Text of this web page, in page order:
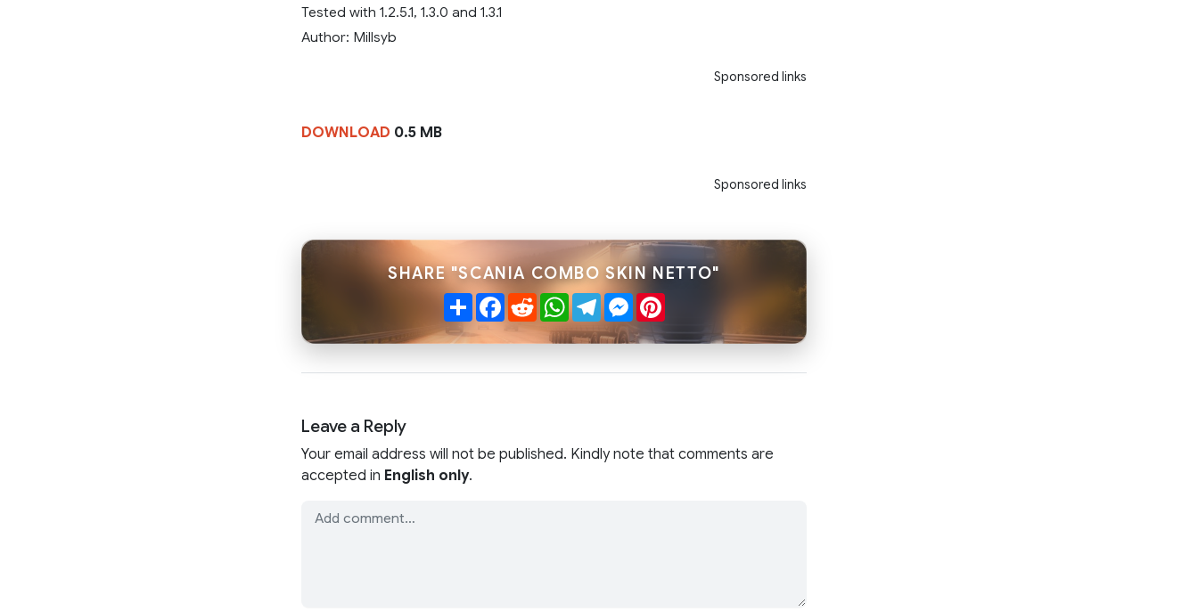
Tested with 1.2.5.1, 1.3.0 and 1.3.1
Author: Millsyb
Sponsored links
DOWNLOAD 0.5 MB
Sponsored links
SHARE "SCANIA COMBO SKIN NETTO"
ShareFacebook
RedditWhatsApp
TelegramMessenger
Pinterest
Leave a Reply
Your email address will not be published. Kindly note that comments are
accepted in English only.